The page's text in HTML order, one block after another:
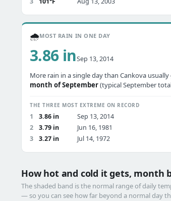
🌧️MOST RAIN IN ONE DAY
3.86 inSep 13, 2014
More rain in a single day than Cankova
month of September(typical September
THE THREE MOST EXTREME ON RECORD
1 3.86 in
Sep 13, 2014
2
3.79 in
Jun 16, 1981
3
3.27 in Jul 14, 1972
How hot and cold it gets, month
The shaded band is the normal range of daily
— so you can see how far beyond a normal day